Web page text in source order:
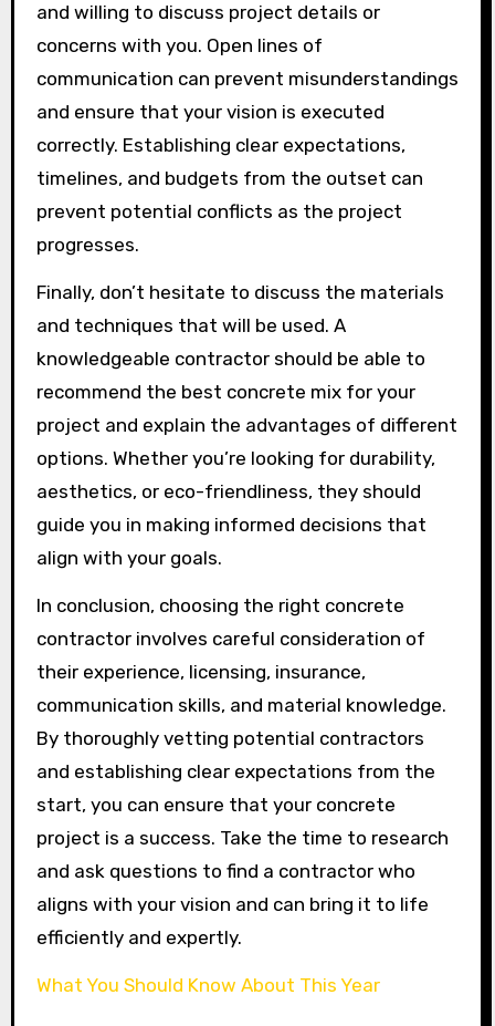
and willing to discuss project details or
concerns with you. Open lines of
communication can prevent misunderstandings
and ensure that your vision is executed
correctly. Establishing clear expectations,
timelines, and budgets from the outset can
prevent potential conflicts as the project
progresses.
Finally, don’t hesitate to discuss the materials
and techniques that will be used. A
knowledgeable contractor should be able to
recommend the best concrete mix for your
project and explain the advantages of different
options. Whether you’re looking for durability,
aesthetics, or eco-friendliness, they should
guide you in making informed decisions that
align with your goals.
In conclusion, choosing the right concrete
contractor involves careful consideration of
their experience, licensing, insurance,
communication skills, and material knowledge.
By thoroughly vetting potential contractors
and establishing clear expectations from the
start, you can ensure that your concrete
project is a success. Take the time to research
and ask questions to find a contractor who
aligns with your vision and can bring it to life
efficiently and expertly.
What You Should Know About This Year